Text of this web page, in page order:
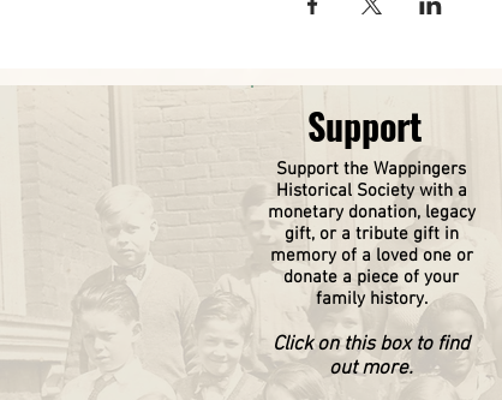
Support the Wappingers
Historical Societywith a
monetary donation, legacy
gift, or a tribute gift in
memory of a loved one or
donate a piece of your
family history.
Click on this box to find
out more.
Support